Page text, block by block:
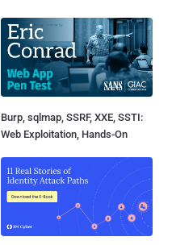
Burp, sqlmap, SSRF, XXE, SSTI:
Web Exploitation, Hands-On